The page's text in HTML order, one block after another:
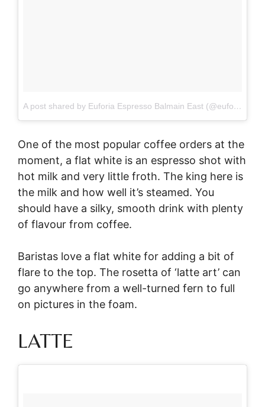
A post shared by Euforia Espresso Balmain East (@euforiabalmaineast)
One of the most popular coffee orders at the
moment, a flat white is an espresso shot with
hot milk and very little froth. The king here is
the milk and how well it’s steamed. You
should have a silky, smooth drink with plenty
of flavour from coffee.
Baristas love a flat white for adding a bit of
flare to the top. The rosetta of ‘latte art’ can
go anywhere from a well-turned fern to full
on pictures in the foam.
LATTE